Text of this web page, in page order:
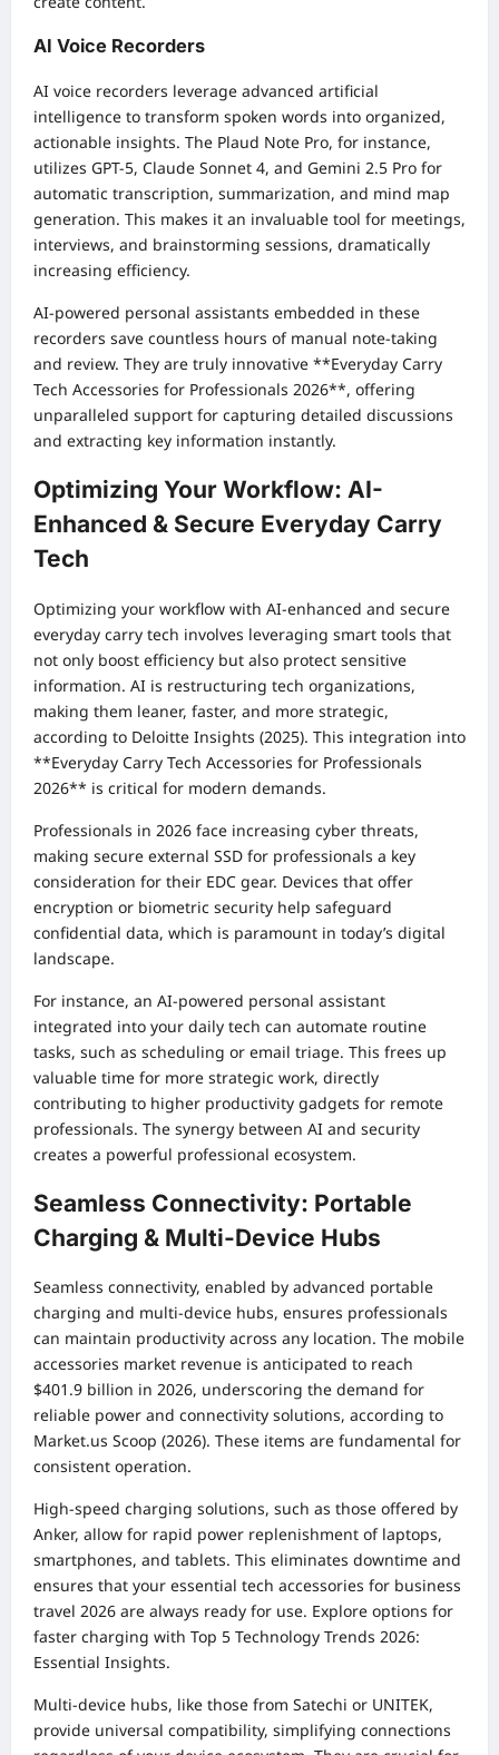
AI Voice Recorders
AI voice recorders leverage advanced artificial
intelligence to transform spoken words into organized,
actionable insights. The Plaud Note Pro, for instance,
utilizes GPT-5, Claude Sonnet 4, and Gemini 2.5 Pro for
automatic transcription, summarization, and mind map
generation. This makes it an invaluable tool for meetings,
interviews, and brainstorming sessions, dramatically
increasing efficiency.
AI-powered personal assistants embedded in these
recorders save countless hours of manual note-taking
and review. They are truly innovative **Everyday Carry
Tech Accessories for Professionals 2026**, offering
unparalleled support for capturing detailed discussions
and extracting key information instantly.
Optimizing Your Workflow: AI-
Enhanced & Secure Everyday Carry
Tech
Optimizing your workflow with AI-enhanced and secure
everyday carry tech involves leveraging smart tools that
not only boost efficiency but also protect sensitive
information. AI is restructuring tech organizations,
making them leaner, faster, and more strategic,
according to Deloitte Insights (2025). This integration into
**Everyday Carry Tech Accessories for Professionals
2026** is critical for modern demands.
Professionals in 2026 face increasing cyber threats,
making secure external SSD for professionals a key
consideration for their EDC gear. Devices that offer
encryption or biometric security help safeguard
confidential data, which is paramount in today’s digital
landscape.
For instance, an AI-powered personal assistant
integrated into your daily tech can automate routine
tasks, such as scheduling or email triage. This frees up
valuable time for more strategic work, directly
contributing to higher productivity gadgets for remote
professionals. The synergy between AI and security
creates a powerful professional ecosystem.
Seamless Connectivity: Portable
Charging & Multi-Device Hubs
Seamless connectivity, enabled by advanced portable
charging and multi-device hubs, ensures professionals
can maintain productivity across any location. The mobile
accessories market revenue is anticipated to reach
$401.9 billion in 2026, underscoring the demand for
reliable power and connectivity solutions, according to
Market.us Scoop (2026). These items are fundamental for
consistent operation.
High-speed charging solutions, such as those offered by
Anker, allow for rapid power replenishment of laptops,
smartphones, and tablets. This eliminates downtime and
ensures that your essential tech accessories for business
travel 2026 are always ready for use. Explore options for
faster charging with Top 5 Technology Trends 2026:
Essential Insights.
Multi-device hubs, like those from Satechi or UNITEK,
provide universal compatibility, simplifying connections